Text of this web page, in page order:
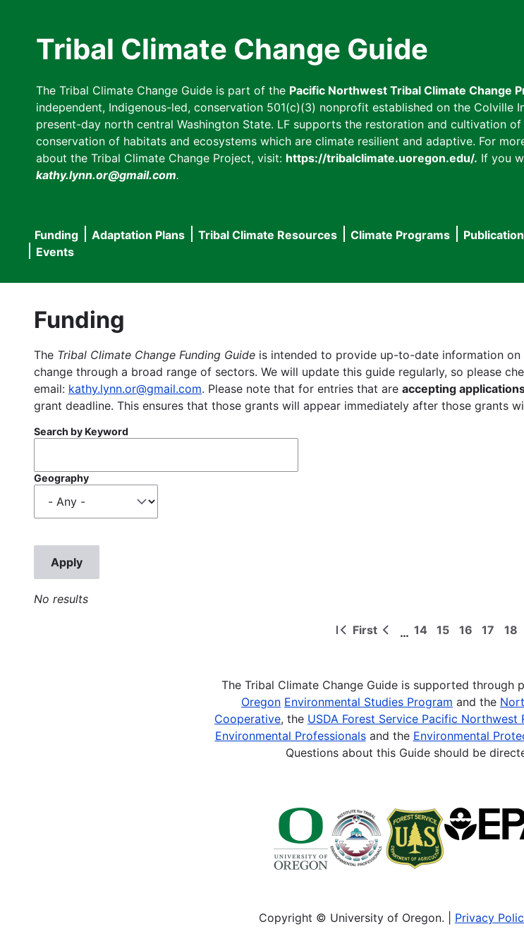
Tribal Climate Change Guide
The Tribal Climate Change Guide is part of the Pacific Northwest Tribal Climate Change
independent, Indigenous-led, conservation 501(c)(3) nonprofit established on the
present-day north central Washington State. LF supports the restoration and cultivation
conservation of habitats and ecosystems which are climate resilient and adaptive. For
about the Tribal Climate Change Project, visit: https://tribalclimate.uoregon.edu/. If you
kathy.lynn.or@gmail.com.
Main
navigation
Funding Adaptation Plans Tribal Climate Resources Climate Programs
Events
Funding
The Tribal Climate Change Funding Guide is intended to provide up-to-date information
change through a broad range of sectors. We will update this guide regularly, so please
email: kathy.lynn.or@gmail.com. Please note that for entries that are accepting
grant deadline. This ensures that those grants will appear immediately after those grants
Search by Keyword
Geography
No results
First
First
Previous
… Page
14 Page
15 Page
16 Page
17 18
The Tribal Climate Change Guide is supported through
Oregon Environmental Studies Program and the
Cooperative, the USDA Forest Service Pacific Northwest
Environmental Professionalsand the Environmental
Questions about this Guide should be
Copyright © University of Oregon. | Privacy